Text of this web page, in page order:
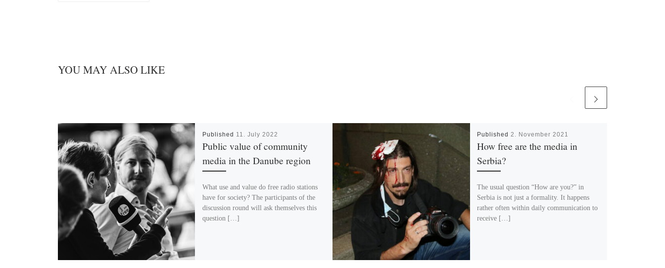
YOU MAY ALSO LIKE
Published 11. July 2022
Public value of community
media in the Danube region
What use and value do free radio stations
have for society? The participants of the
discussion round will ask themselves this
question […]
Published 2. November 2021
How free are the media in
Serbia?
The usual question “How are you?” in
Serbia is not just a formality. It happens
rather often within daily communication to
receive […]